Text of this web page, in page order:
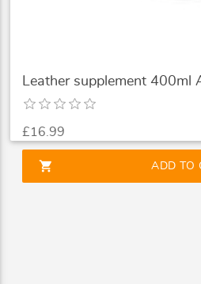
Leather supplement 400ml
£16.99
shopping_cart ADD TO